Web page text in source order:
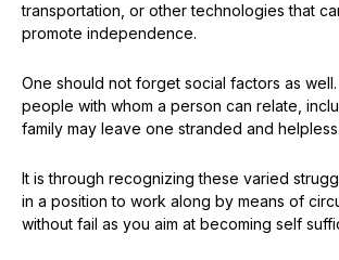
transportation, or other technologies that
promote independence.
One should not forget social factors as
people with whom a person can relate,
family may leave one stranded and helpless.
It is through recognizing these varied
in a position to work along by means of
without fail as you aim at becoming self